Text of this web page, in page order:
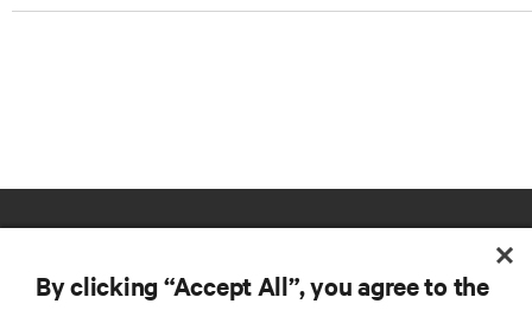
By clicking “Accept All”, you agree to the